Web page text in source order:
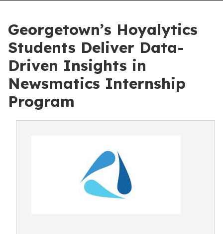
Georgetown’s Hoyalytics
Students Deliver Data-
Driven Insights in
Newsmatics Internship
Program